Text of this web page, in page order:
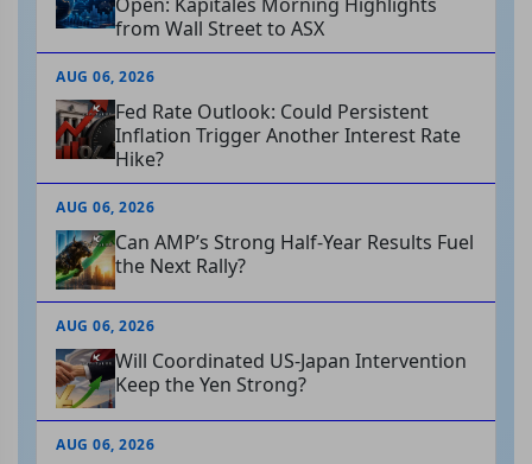
from Wall Street to ASX
AUG 06, 2026
Fed Rate Outlook: Could Persistent
Inflation Trigger Another Interest Rate
Hike?
AUG 06, 2026
Can AMP’s Strong Half-Year Results Fuel
the Next Rally?
AUG 06, 2026
Will Coordinated US-Japan Intervention
Keep the Yen Strong?
AUG 06, 2026